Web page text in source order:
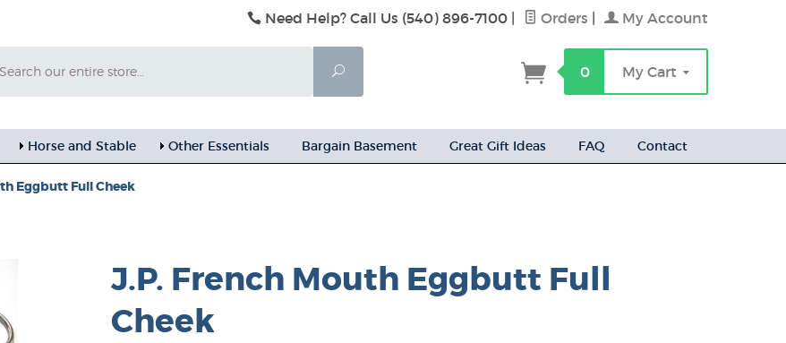
Need Help? Call Us (540) 896-7100 Orders My Account
Search
0 My Cart
Horse and Stable Other Essentials Bargain Basement Great Gift Ideas FAQ Contact
Eggbutt Full Cheek
J.P. French Mouth Eggbutt Full
Cheek